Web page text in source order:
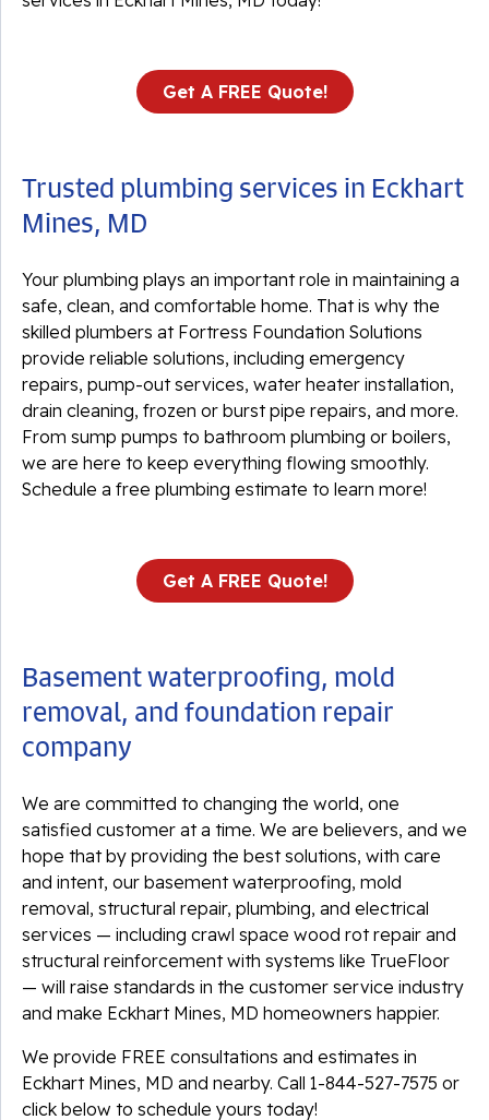
Get A FREE Quote!
Trusted plumbing services in Eckhart
Mines, MD
Your plumbing plays an important role in maintaining a
safe, clean, and comfortable home. That is why the
skilled plumbers at Fortress Foundation Solutions
provide reliable solutions, including emergency
repairs, pump-out services, water heater installation,
drain cleaning, frozen or burst pipe repairs, and more.
From sump pumps to bathroom plumbing or boilers,
we are here to keep everything flowing smoothly.
Schedule a free plumbing estimate to learn more!
Get A FREE Quote!
Basement waterproofing, mold
removal, and foundation repair
company
We are committed to changing the world, one
satisfied customer at a time. We are believers, and we
hope that by providing the best solutions, with care
and intent, our basement waterproofing, mold
removal, structural repair, plumbing, and electrical
services — including crawl space wood rot repair and
structural reinforcement with systems like TrueFloor
— will raise standards in the customer service industry
and make Eckhart Mines, MD homeowners happier.
We provide FREE consultations and estimates in
Eckhart Mines, MD and nearby. Call 1-844-527-7575 or
click below to schedule yours today!